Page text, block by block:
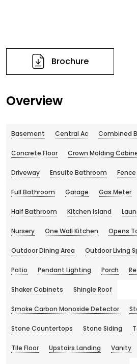
Brochure
Overview
Basement Central Ac Combined
Concrete Floor Crown Molding
Driveway Ensuite Bathroom Fence
Full Bathroom Garage Gas Meter
Half Bathroom Kitchen Island
Nursery One Wall Kitchen Opens
Outdoor Dining Area Outdoor Living
Patio Pendant Lighting Porch
Shaker Cabinets Shingle Roof
Smoke Carbon Monoxide Detector
Stone Countertops Stone Siding
Tile Floor Upstairs Landing Vanity